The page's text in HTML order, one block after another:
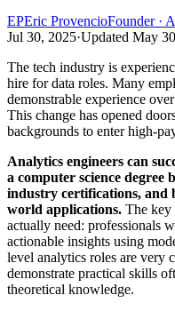
EPEric ProvencioFounder ·
Jul 30, 2025·Updated May
The tech industry is
hire for data roles. Many
demonstrable experience
This change has opened
backgrounds to enter high-
Analytics engineers can
a computer science degree
industry certifications, and
world applications. The key
actually need: professionals
actionable insights using
level analytics roles are very
demonstrate practical skills
theoretical knowledge.